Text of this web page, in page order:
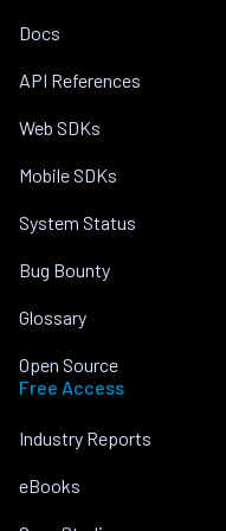
Docs
API References
Web SDKs
Mobile SDKs
System Status
Bug Bounty
Glossary
Open Source
Free Access
Industry Reports
eBooks